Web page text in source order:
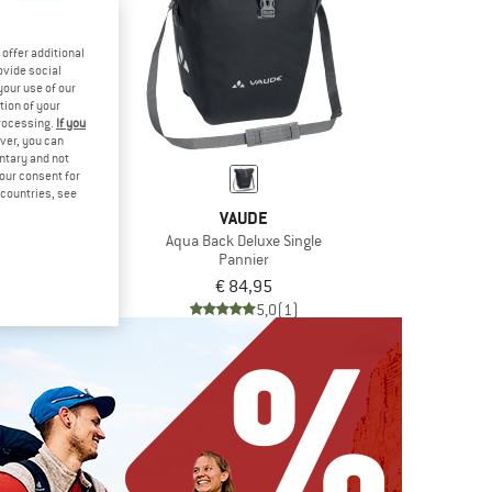
VAUDE
Aqua Back Deluxe Single
Pannier
€ 84,95
5,0(1)
offer additional
social
use of our
of your
If you
you can
and not
consent for
see